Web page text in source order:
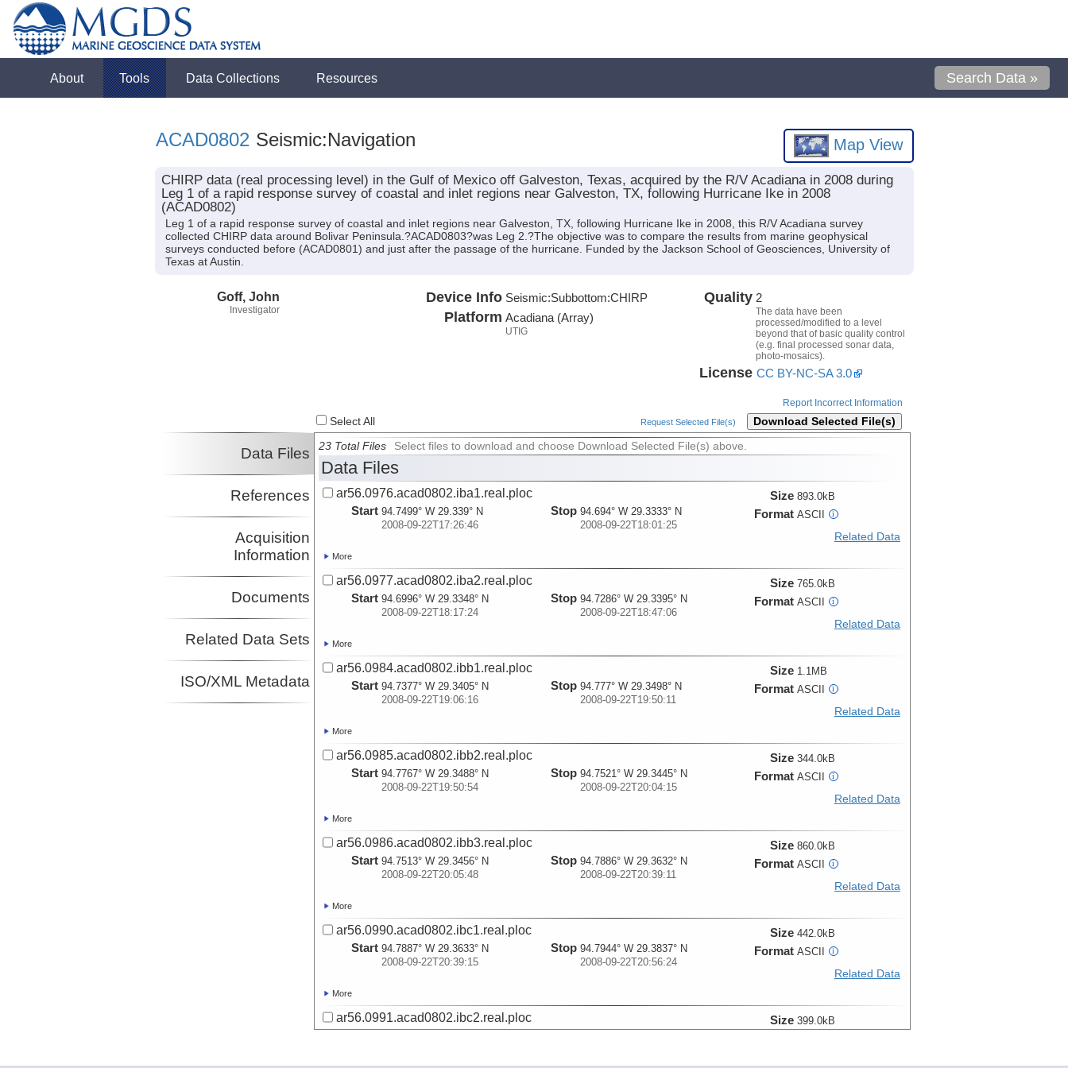
About Tools Data Collections Resources Search Data »
ACAD0802 Seismic:Navigation Map View
CHIRP data (real processing level) in the Gulf of Mexico off Galveston, Texas, acquired by the R/V Acadiana in 2008 during
Leg 1 of a rapid response survey of coastal and inlet regions near Galveston, TX, following Hurricane Ike in 2008
(ACAD0802)
Leg 1 of a rapid response survey of coastal and inlet regions near Galveston, TX, following Hurricane Ike in 2008, this R/V Acadiana survey
collected CHIRP data around Bolivar Peninsula.?ACAD0803?was Leg 2.?The objective was to compare the results from marine geophysical
surveys conducted before (ACAD0801) and just after the passage of the hurricane. Funded by the Jackson School of Geosciences, University of
Texas at Austin.
Goff, John
Investigator
Device Info Seismic:Subbottom:CHIRP
Platform Acadiana (Array)
UTIG
Quality 2
The data have been
processed/modified to a level
beyond that of basic quality control
(e.g. final processed sonar data,
photo-mosaics).
License CC BY-NC-SA 3.0
Report Incorrect Information
Select All Request Selected File(s) Download Selected File(s)
Data Files
References
Acquisition
Information
Documents
Related Data Sets
ISO/XML Metadata
23 Total Files Select files to download and choose Download Selected File(s) above.
Data Files
ar56.0976.acad0802.iba1.real.ploc
Start 94.7499° W 29.339° N
2008-09-22T17:26:46
Stop 94.694° W 29.3333° N
2008-09-22T18:01:25
Size 893.0kB
Format ASCII i
Related Data
More
ar56.0977.acad0802.iba2.real.ploc
Start 94.6996° W 29.3348° N
2008-09-22T18:17:24
Stop 94.7286° W 29.3395° N
2008-09-22T18:47:06
Size 765.0kB
Format ASCII i
Related Data
More
ar56.0984.acad0802.ibb1.real.ploc
Start 94.7377° W 29.3405° N
2008-09-22T19:06:16
Stop 94.777° W 29.3498° N
2008-09-22T19:50:11
Size 1.1MB
Format ASCII i
Related Data
More
ar56.0985.acad0802.ibb2.real.ploc
Start 94.7767° W 29.3488° N
2008-09-22T19:50:54
Stop 94.7521° W 29.3445° N
2008-09-22T20:04:15
Size 344.0kB
Format ASCII i
Related Data
More
ar56.0986.acad0802.ibb3.real.ploc
Start 94.7513° W 29.3456° N
2008-09-22T20:05:48
Stop 94.7886° W 29.3632° N
2008-09-22T20:39:11
Size 860.0kB
Format ASCII i
Related Data
More
ar56.0990.acad0802.ibc1.real.ploc
Start 94.7887° W 29.3633° N
2008-09-22T20:39:15
Stop 94.7944° W 29.3837° N
2008-09-22T20:56:24
Size 442.0kB
Format ASCII i
Related Data
More
ar56.0991.acad0802.ibc2.real.ploc Size 399.0kB